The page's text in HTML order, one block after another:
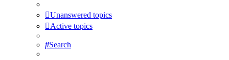
Unanswered topics
Active topics
Search